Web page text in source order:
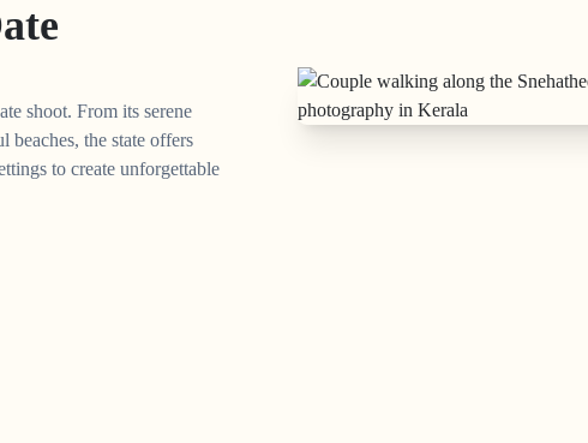
shoot. From its serene
beaches, the state offers
to create unforgettable